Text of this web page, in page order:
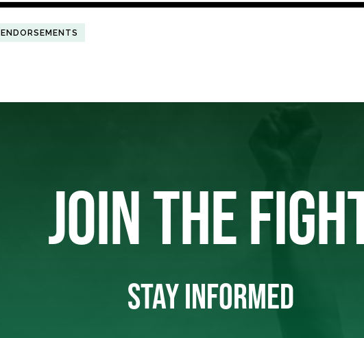
ENDORSEMENTS
JOIN THE
STAY INFORMED